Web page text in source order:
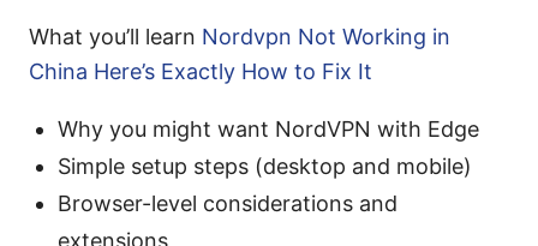
What you’ll learn Nordvpn Not Working in
China Here’s Exactly How to Fix It
Why you might want NordVPN with Edge
Simple setup steps (desktop and mobile)
Browser-level considerations and
extensions